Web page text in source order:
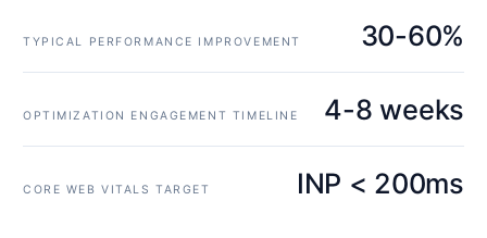
TYPICAL PERFORMANCE IMPROVEMENT 30-60%
OPTIMIZATION ENGAGEMENT TIMELINE 4-8 weeks
CORE WEB VITALS TARGET INP < 200ms